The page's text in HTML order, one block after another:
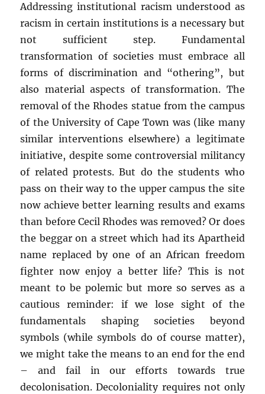
Addressing institutional racism understood as
racism in certain institutions is a necessary but
not sufficient step. Fundamental
transformation of societies must embrace all
forms of discrimination and “othering”, but
also material aspects of transformation. The
removal of the Rhodes statue from the campus
of the University of Cape Town was (like many
similar interventions elsewhere) a legitimate
initiative, despite some controversial militancy
of related protests. But do the students who
pass on their way to the upper campus the site
now achieve better learning results and exams
than before Cecil Rhodes was removed? Or does
the beggar on a street which had its Apartheid
name replaced by one of an African freedom
fighter now enjoy a better life? This is not
meant to be polemic but more so serves as a
cautious reminder: if we lose sight of the
fundamentals shaping societies beyond
symbols (while symbols do of course matter),
we might take the means to an end for the end
– and fail in our efforts towards true
decolonisation. Decoloniality requires not only